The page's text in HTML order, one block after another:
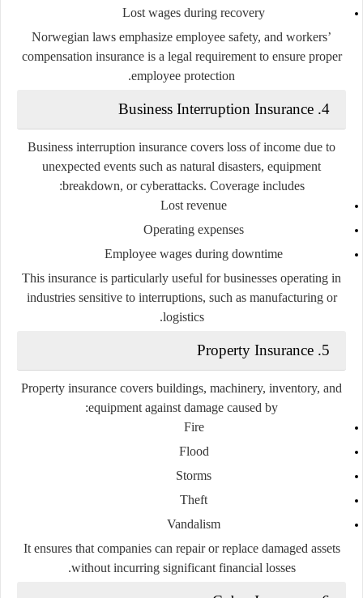
Lost wages during recovery
Norwegian laws emphasize employee safety, and workers’
compensation insurance is a legal requirement to ensure proper
employee protection.
4. Business Interruption Insurance
Business interruption insurance covers loss of income due to
unexpected events such as natural disasters, equipment
breakdown, or cyberattacks. Coverage includes:
Lost revenue
Operating expenses
Employee wages during downtime
This insurance is particularly useful for businesses operating in
industries sensitive to interruptions, such as manufacturing or
logistics.
5. Property Insurance
Property insurance covers buildings, machinery, inventory, and
equipment against damage caused by:
Fire
Flood
Storms
Theft
Vandalism
It ensures that companies can repair or replace damaged assets
without incurring significant financial losses.